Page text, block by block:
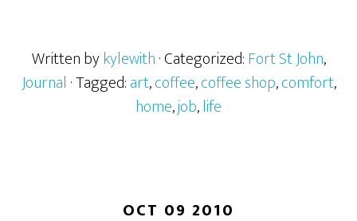
Written bykylewith· Categorized:Fort St John,
Journal · Tagged:art,coffee,coffee shop,comfort,
home,job,life
OCT 09 2010